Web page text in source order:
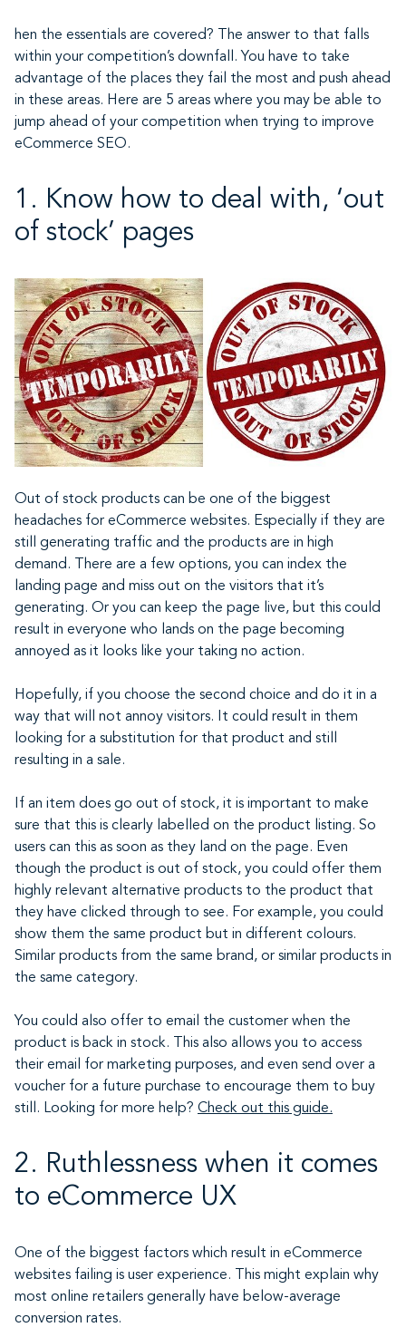
hen the essentials are covered? The answer to that falls
within your competition’s downfall. You have to take
advantage of the places they fail the most and push ahead
in these areas. Here are 5 areas where you may be able to
jump ahead of your competition when trying to improve
eCommerce SEO.
1. Know how to deal with, ‘out
of stock’ pages
Out of stock products can be one of the biggest
headaches for eCommerce websites. Especially if they are
still generating traffic and the products are in high
demand. There are a few options, you can index the
landing page and miss out on the visitors that it’s
generating. Or you can keep the page live, but this could
result in everyone who lands on the page becoming
annoyed as it looks like your taking no action.
Hopefully, if you choose the second choice and do it in a
way that will not annoy visitors. It could result in them
looking for a substitution for that product and still
resulting in a sale.
If an item does go out of stock, it is important to make
sure that this is clearly labelled on the product listing. So
users can this as soon as they land on the page. Even
though the product is out of stock, you could offer them
highly relevant alternative products to the product that
they have clicked through to see. For example, you could
show them the same product but in different colours.
Similar products from the same brand, or similar products in
the same category.
You could also offer to email the customer when the
product is back in stock. This also allows you to access
their email for marketing purposes, and even send over a
voucher for a future purchase to encourage them to buy
still. Looking for more help? Check out this guide.
2. Ruthlessness when it comes
to eCommerce UX
One of the biggest factors which result in eCommerce
websites failing is user experience. This might explain why
most online retailers generally have below-average
conversion rates.